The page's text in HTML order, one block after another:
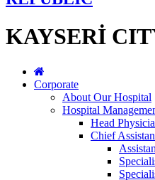
KAYSERİ
Corporate
About Our Hospital
Hospital
Head
Chief